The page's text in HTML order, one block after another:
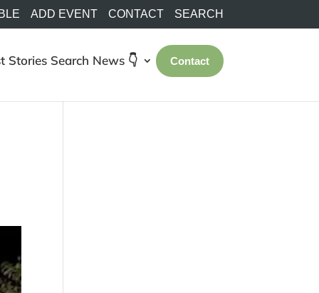
ADD EVENT CONTACT SEARCH
Stories Search News 👇 Contact